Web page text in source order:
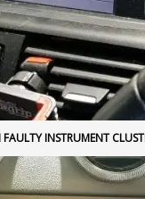
INSTRUMENT